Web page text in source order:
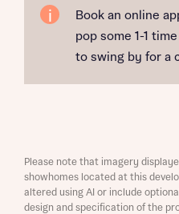
Book an online
pop some 1-1
to swing by for a
Please note that imagery
showhomes located at this
altered using AI or include
design and specification of the